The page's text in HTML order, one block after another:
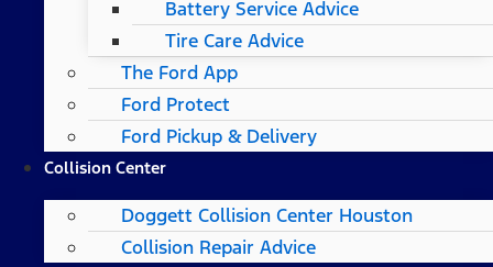
Battery Service Advice
Tire Care Advice
The Ford App
Ford Protect
Ford Pickup & Delivery
Collision Center
Doggett Collision Center Houston
Collision Repair Advice